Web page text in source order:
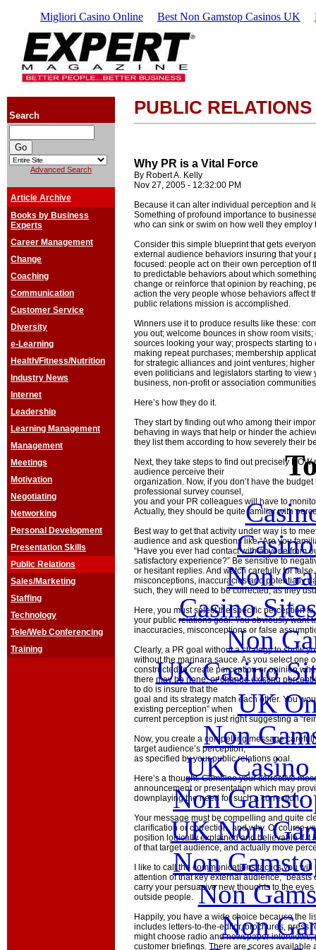
Migliori Casino Online Best Non Gamstop Casinos UK
Search
Advanced Search
Article Archive
Books by Business
Experts
Career Management
Change
Coaching
Communication
Customer Service
Diversity
e-Learning
Health/Fitness/Nutrition
Industry News
Internet
Leadership
Learning Management
Management
Meetings
Motivation
Negotiating
Networking
Personal Development
Presentation Skills
Public Relations
Sales/Marketing
Staffing
Technology
Tele/Web Conferencing
Training
PUBLIC RELATIONS
Why PR is a Vital Force
By Robert A. Kelly
Nov 27, 2005 - 12:32:00 PM
Because it can alter individual perception and
Something of profound importance to
who can sink or swim on how well they employ
Consider this simple blueprint that gets
external audience behaviors insuring that your
focused: people act on their own perception of
to predictable behaviors about which
change or reinforce that opinion by reaching,
action the very people whose behaviors affect
public relations mission is accomplished.
Winners use it to produce results like these:
you out; welcome bounces in show room
sources looking your way; prospects starting
making repeat purchases; membership
for strategic alliances and joint ventures;
even politicians and legislators starting to view
business, non-profit or association
Here’s how they do it.
They start by finding out who among their
behaving in ways that help or hinder the
they list them according to how severely their
Next, they take steps to find out precisely
audience perceive their
organization. Now, if you don’t have the
professional survey counsel,
you and your PR colleagues will have to
Actually, they should be quite familiar with
Best way to get that activity under way is to
audience and ask questions like “Are you
“Have you ever had contact with anyone from
satisfactory experience?” Be sensitive to
or hesitant replies. And watch carefully for
misconceptions, inaccuracies and potentially
such, they will need to be corrected, as they
Here, you must select the specific perception
your public relations goal. You obviously want
inaccuracies, misconceptions or false
Clearly, a PR goal without a strategy to show
without the marinara sauce. As you select one
constructed to create perception or opinion
there may be none, or change existing
to do is insure that the
goal and its strategy match each other. You
existing perception” when
current perception is just right suggesting a
Now, you create a compelling message
target audience’s perception,
as specified by your public relations goal.
Here’s a thought. Combine your corrective
announcement or presentation which may
downplaying the need for such a correction.
Your message must be compelling and quite
clarification or correction, and why. Of course
position logically explained and believable if it
of that target audience, and actually move
I like to call the communications tactics you
attention of that key external audience, “beasts
carry your persuasive new thoughts to the
outside people.
Happily, you have a wide choice because the
includes letters-to-the-editor, brochures, press
might choose radio and newspaper interviews,
customer briefings. There are scores available
Non
Casino
Non
UK Casino
UK
Non
UK Casino
Non
UK Non
Non
Non
Non